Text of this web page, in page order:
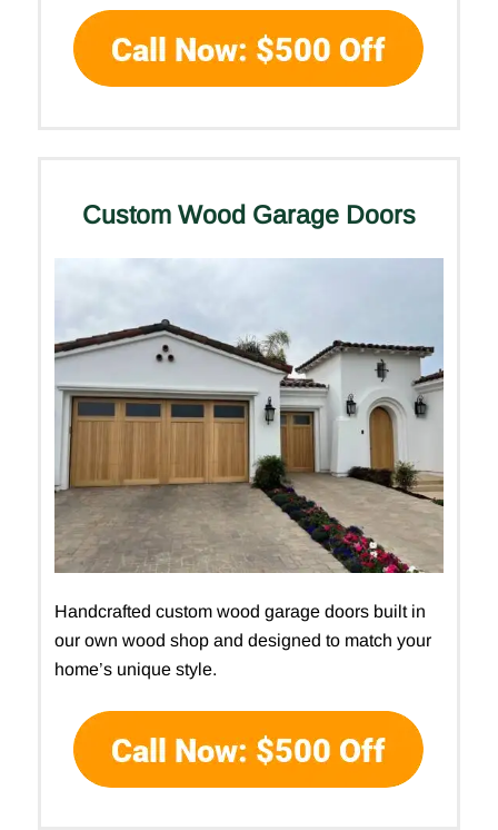
Custom Wood Garage Doors
Handcrafted custom wood garage doors built in
our own wood shop and designed to match your
home’s unique style.